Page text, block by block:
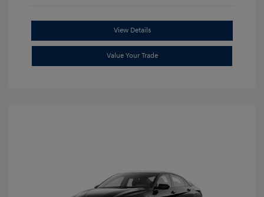
View Details
Value Your Trade